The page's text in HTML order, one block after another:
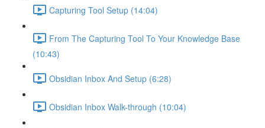
Capturing Tool Setup (14:04)
From The Capturing Tool To Your Knowledge Base
(10:43)
Obsidian Inbox And Setup (6:28)
Obsidian Inbox Walk-through (10:04)